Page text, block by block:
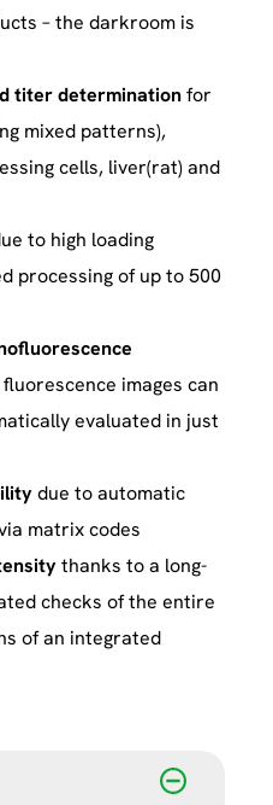
– the darkroom is
titer determinationfor
mixed patterns),
cells, liver(rat) and
to high loading
processing of up to 500
images can
evaluated in just
due to automatic
matrix codes
thanks to a long-
checks of the entire
of an integrated